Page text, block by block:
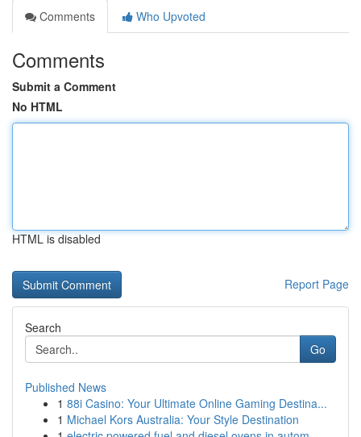
Comments
Who Upvoted
Comments
Submit a Comment
No HTML
HTML is disabled
Report Page
Search
Go
Published News
1 88i Casino: Your Ultimate Online Gaming Destina...
1 Michael Kors Australia: Your Style Destination